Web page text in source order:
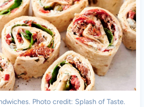
Photo credit: Splash of Taste.